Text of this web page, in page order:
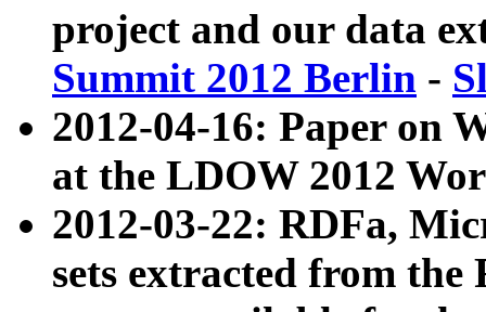
project and our data
Summit 2012 Berlin -
2012-04-16: Paper on
at the LDOW 2012
2012-03-22: RDFa,
sets extracted from